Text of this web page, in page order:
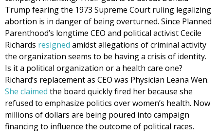
Trump fearing the 1973 Supreme Court ruling legalizing
abortion is in danger of being overturned. Since Planned
Parenthood’s longtime CEO and political activist Cecile
Richards resigned amidst allegations of criminal activity
the organization seems to be having a crisis of identity.
Is it a political organization or a health care one?
Richard’s replacement as CEO was Physician Leana Wen.
She claimed the board quickly fired her because she
refused to emphasize politics over women’s health. Now
millions of dollars are being poured into campaign
financing to influence the outcome of political races.